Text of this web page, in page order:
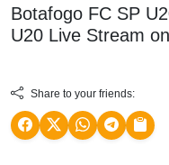
Botafogo FC SP
U20 Live Stream
Share to your friends: